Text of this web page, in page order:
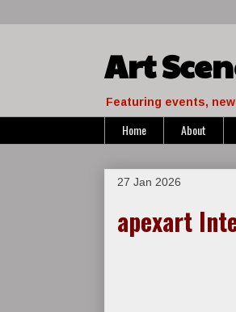
Art
Featuring events,
Home About
27 Jan 2026
apexart